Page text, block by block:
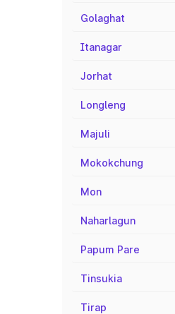
Golaghat
Itanagar
Jorhat
Longleng
Majuli
Mokokchung
Mon
Naharlagun
Papum Pare
Tinsukia
Tirap